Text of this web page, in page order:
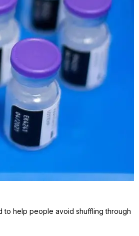
to help people avoid shuffling through